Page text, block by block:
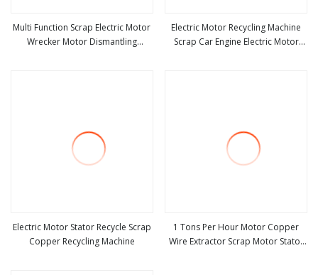
Multi Function Scrap Electric Motor
Wrecker Motor Dismantling
Electric Motor Recycling Machine
Scrap Car Engine Electric Motor
Electric Motor Stator Recycle Scrap
Copper Recycling Machine
1 Tons Per Hour Motor Copper
Wire Extractor Scrap Motor Stator